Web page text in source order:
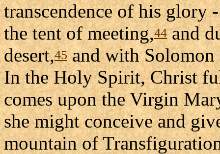
transcendence of his
the tent of meeting,44and
desert,45and with Solomon
In the Holy Spirit, Christ
comes upon the Virgin
she might conceive and
mountain of